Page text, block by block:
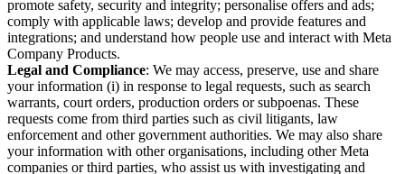
promote safety, security and integrity; personalise offers and ads;
comply with applicable laws; develop and provide features and
integrations; and understand how people use and interact with Meta
Company Products.
Legal and Compliance: We may access, preserve, use and share
your information (i) in response to legal requests, such as search
warrants, court orders, production orders or subpoenas. These
requests come from third parties such as civil litigants, law
enforcement and other government authorities. We may also share
your information with other organisations, including other Meta
companies or third parties, who assist us with investigating and